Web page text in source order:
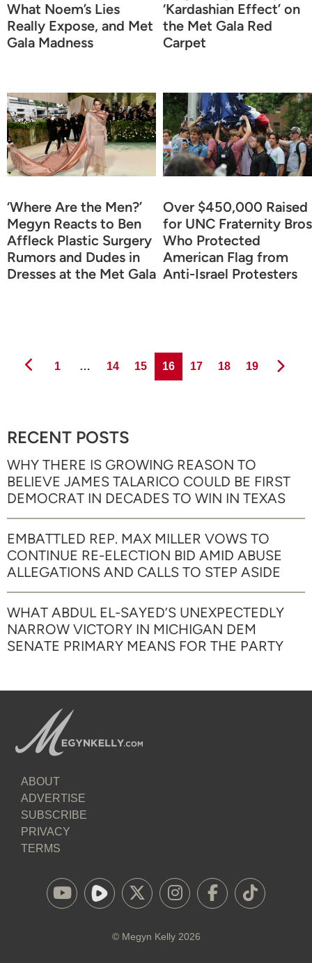
What Noem’s Lies
Really Expose, and Met
Gala Madness
‘Kardashian Effect’ on
the Met Gala Red
Carpet
‘Where Are the Men?’
Megyn Reacts to Ben
Affleck Plastic Surgery
Rumors and Dudes in
Dresses at the Met Gala
Over $450,000 Raised
for UNC Fraternity Bros
Who Protected
American Flag from
Anti-Israel Protesters
Page
1 … Page
14 Page
15 Page
16 Page
17 Page
18 Page
19
RECENT POSTS
WHY THERE IS GROWING REASON TO
BELIEVE JAMES TALARICO COULD BE FIRST
DEMOCRAT IN DECADES TO WIN IN TEXAS
EMBATTLED REP. MAX MILLER VOWS TO
CONTINUE RE-ELECTION BID AMID ABUSE
ALLEGATIONS AND CALLS TO STEP ASIDE
WHAT ABDUL EL-SAYED’S UNEXPECTEDLY
NARROW VICTORY IN MICHIGAN DEM
SENATE PRIMARY MEANS FOR THE PARTY
ABOUT
ADVERTISE
SUBSCRIBE
PRIVACY
TERMS
© Megyn Kelly2026